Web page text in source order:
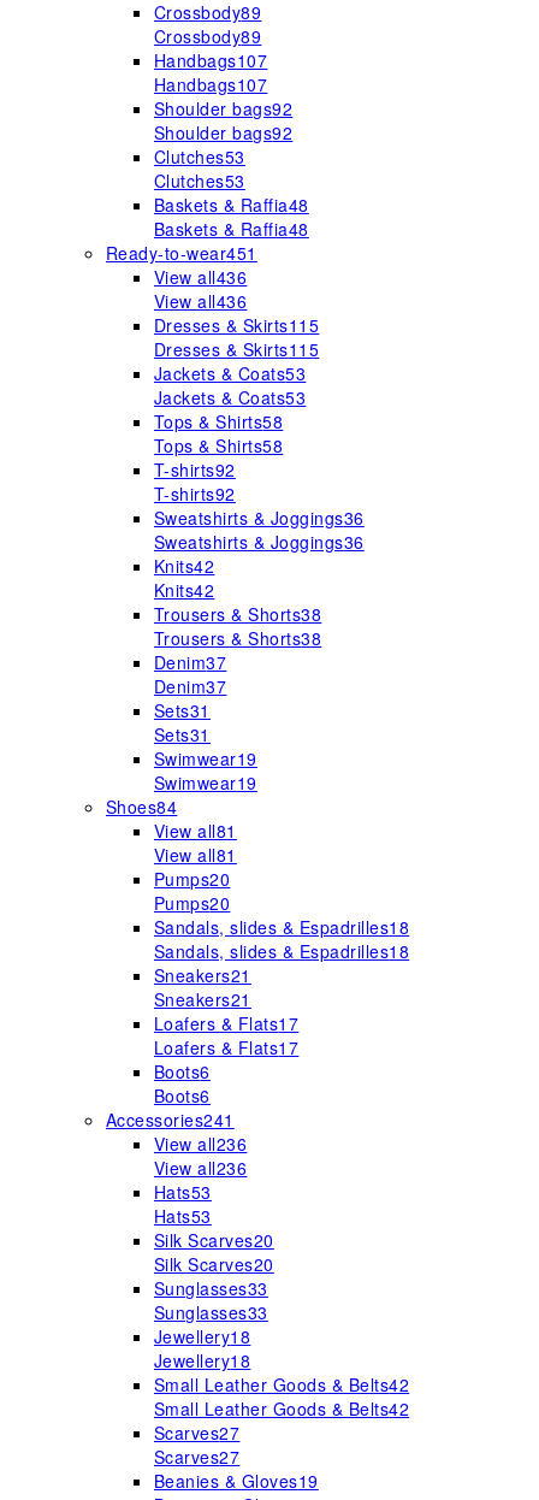
Crossbody89
Crossbody89
Handbags107
Handbags107
Shoulder bags92
Shoulder bags92
Clutches53
Clutches53
Baskets & Raffia48
Baskets & Raffia48
Ready-to-wear451
View all436
View all436
Dresses & Skirts115
Dresses & Skirts115
Jackets & Coats53
Jackets & Coats53
Tops & Shirts58
Tops & Shirts58
T-shirts92
T-shirts92
Sweatshirts & Joggings36
Sweatshirts & Joggings36
Knits42
Knits42
Trousers & Shorts38
Trousers & Shorts38
Denim37
Denim37
Sets31
Sets31
Swimwear19
Swimwear19
Shoes84
View all81
View all81
Pumps20
Pumps20
Sandals, slides & Espadrilles18
Sandals, slides & Espadrilles18
Sneakers21
Sneakers21
Loafers & Flats17
Loafers & Flats17
Boots6
Boots6
Accessories241
View all236
View all236
Hats53
Hats53
Silk Scarves20
Silk Scarves20
Sunglasses33
Sunglasses33
Jewellery18
Jewellery18
Small Leather Goods & Belts42
Small Leather Goods & Belts42
Scarves27
Scarves27
Beanies & Gloves19